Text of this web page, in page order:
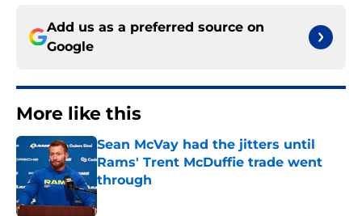
Add us as a preferred source on
Google
More like this
Sean McVay had the jitters until
Rams' Trent McDuffie trade went
through
Published by on Invalid Date